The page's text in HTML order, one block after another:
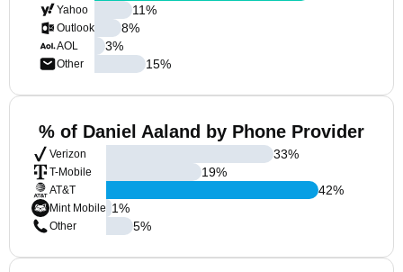
Yahoo
Outlook
AOL
Other
11%
8%
3%
15%
% of Daniel Aaland by Phone Provider
Verizon
T-Mobile
AT&T
Mint Mobile
Other
33%
19%
42%
1%
5%